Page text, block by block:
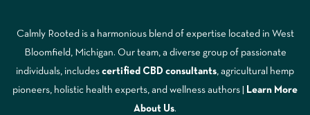
Calmly Rooted is a harmonious blend of expertise located in West
Bloomfield, Michigan. Our team, a diverse group of passionate
individuals, includes certified CBD consultants , agricultural hemp
pioneers, holistic health experts, and wellness authors |
Learn More
A bout Us.